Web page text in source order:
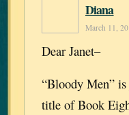
Diana
March 11,
Dear Janet–
“Bloody Men”
title of Book